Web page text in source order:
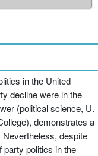
in the United
decline were in the
(political science, U.
demonstrates a
despite
party politics in the